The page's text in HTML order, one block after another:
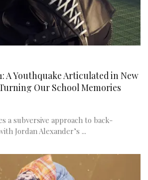
A Youthquake Articulated in New
Our School Memories
a subversive approach to back-
Jordan Alexander’s ...